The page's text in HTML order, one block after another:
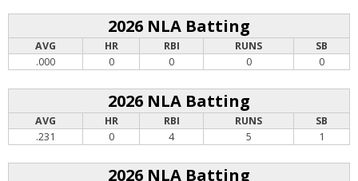
2026 NLA Batting
AVG HR RBI RUNS
SB
.000
0 0 0 0
2026 NLA Batting
AVG HR RBI RUNS
SB
.231
0 4 5 1
2026 NLA Batting